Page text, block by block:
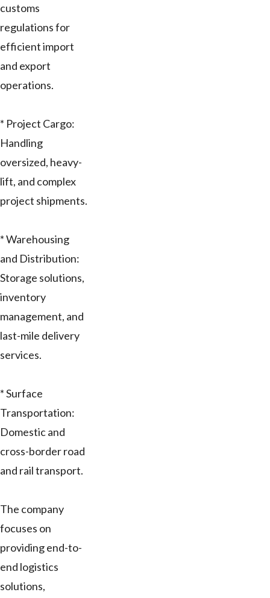
customs
regulations for
efficient import
and export
operations.
* Project Cargo:
Handling
oversized, heavy-
lift, and complex
project shipments.
* Warehousing
and Distribution:
Storage solutions,
inventory
management, and
last-mile delivery
services.
* Surface
Transportation:
Domestic and
cross-border road
and rail transport.
The company
focuses on
providing end-to-
end logistics
solutions,